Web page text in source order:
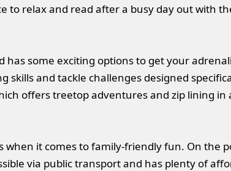
to relax and read after a busy day out with
some exciting options to get your
skills and tackle challenges designed
offers treetop adventures and zip lining
when it comes to family-friendly fun. On the
via public transport and has plenty of